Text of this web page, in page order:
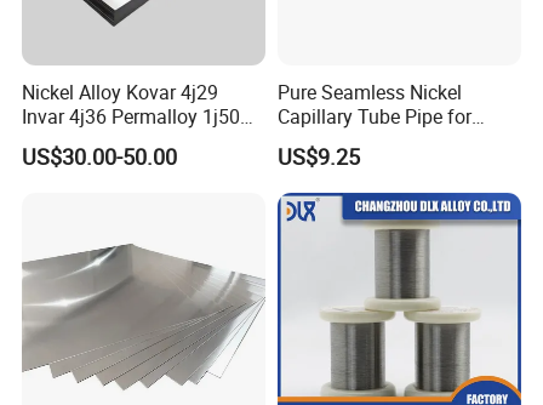
Nickel Alloy Kovar 4j29
Invar 4j36 Permalloy 1j50
Permendur 2V 1j22 Sheet
Plate Bar Pipe Tube
US$30.00-50.00
Pure Seamless Nickel
Capillary Tube Pipe for
Glass Sealing
US$9.25